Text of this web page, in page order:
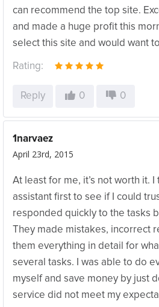
can recommend the top site.
and made a huge profit this
select this site and would want
Rating:
Reply 0 0
1narvaez
April 23rd, 2015
At least for me, it’s not worth it. I
assistant first to see if I could
responded quickly to the tasks
They made mistakes, incorrect
them everything in detail for
several tasks. I was able to do
myself and save money by just
service did not meet my